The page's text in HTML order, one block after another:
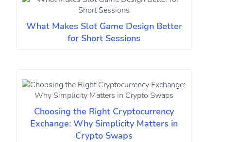
What Makes Slot Game Design Better
for Short Sessions
Choosing the Right Cryptocurrency
Exchange: Why Simplicity Matters in
Crypto Swaps